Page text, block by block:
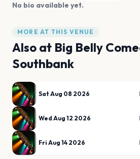
No bio available yet.
MORE AT THIS VENUE
Also at Big Belly
Southbank
Sat Aug 08 2026
Wed Aug 12 2026
Fri Aug 14 2026